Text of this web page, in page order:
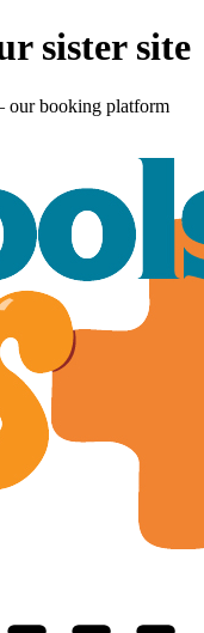
sister site
booking platform